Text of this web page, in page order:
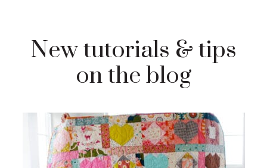
New tutorials & tips
on the blog